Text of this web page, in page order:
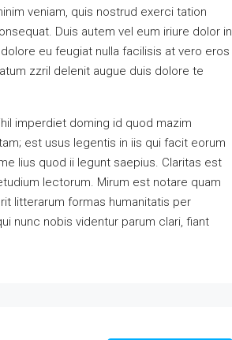
veniam, quis nostrud exerci tation
Duis autem vel eum iriure dolor in
eu feugiat nulla facilisis at vero eros
zzril delenit augue duis dolore te
imperdiet doming id quod mazim
est usus legentis in iis qui facit eorum
lius quod ii legunt saepius. Claritas est
lectorum. Mirum est notare quam
litterarum formas humanitatis per
nunc nobis videntur parum clari, fiant